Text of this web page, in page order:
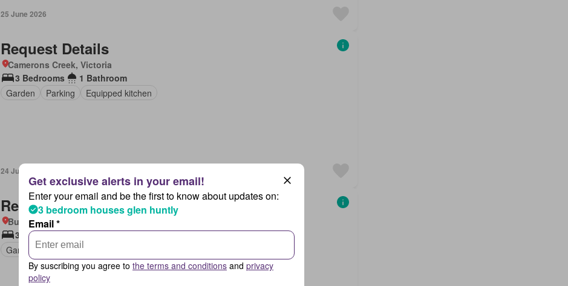
25 June 2026
Request Details
Camerons Creek, Victoria
3 Bedrooms
1 Bathroom
Garden
Parking Equipped kitchen
24 June 2026
Request Details
Bundanoon, New South Wales
3 Bedrooms
1 Bathroom
Garden
Fireplace
Enter your email and be the first to know about updates on:
3 bedroom houses glen huntly
Email *
By suscribing you agree to the terms and conditions and privacy
policy